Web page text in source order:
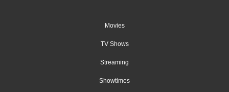
Movies
TV Shows
Streaming
Showtimes